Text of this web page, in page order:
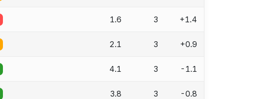
1.6 3 +1.4
2.1 3 +0.9
4.1 3 -1.1
3.8 3 -0.8